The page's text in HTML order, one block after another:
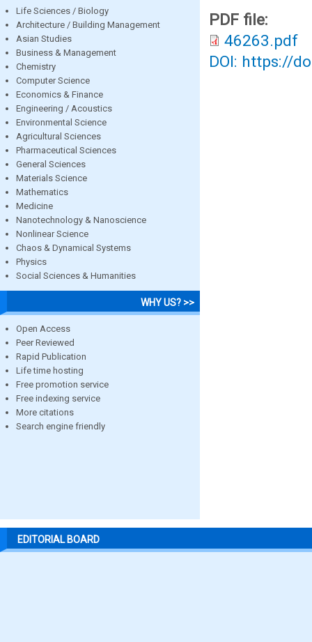
Life Sciences / Biology
Architecture / Building Management
Asian Studies
Business & Management
Chemistry
Computer Science
Economics & Finance
Engineering / Acoustics
Environmental Science
Agricultural Sciences
Pharmaceutical Sciences
General Sciences
Materials Science
Mathematics
Medicine
Nanotechnology & Nanoscience
Nonlinear Science
Chaos & Dynamical Systems
Physics
Social Sciences & Humanities
WHY US? >>
Open Access
Peer Reviewed
Rapid Publication
Life time hosting
Free promotion service
Free indexing service
More citations
Search engine friendly
PDF file:
46263.pdf
DOI: https://
EDITORIAL BOARD